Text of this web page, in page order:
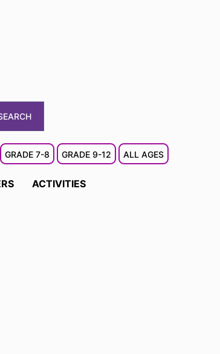
GRADE 7-8 GRADE 9-12 ALL AGES
ACTIVITIES